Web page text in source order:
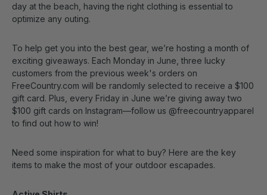
day at the beach, having the right clothing is essential to
optimize any outing.
To help get you into the best gear, we’re hosting a month of
exciting giveaways. Each Monday in June, three lucky
customers from the previous week's orders on
FreeCountry.com will be randomly selected to receive a $100
gift card. Plus, every Friday in June we’re giving away two
$100 gift cards on Instagram—follow us @freecountryapparel
to find out how to win!
Need some inspiration for what to buy? Here are the key
items to make the most of your outdoor escapades.